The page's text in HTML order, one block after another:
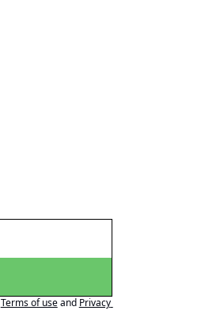
Terms of useand Privacy